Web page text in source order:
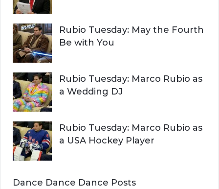
Rubio Tuesday: May the Fourth
Be with You
Rubio Tuesday: Marco Rubio as
a Wedding DJ
Rubio Tuesday: Marco Rubio as
a USA Hockey Player
Dance Dance Dance Posts